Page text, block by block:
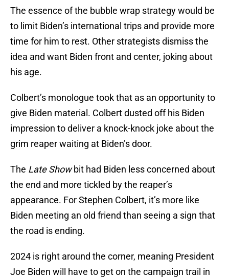
The essence of the bubble wrap strategy would be
to limit Biden’s international trips and provide more
time for him to rest. Other strategists dismiss the
idea and want Biden front and center, joking about
his age.
Colbert’s monologue took that as an opportunity to
give Biden material. Colbert dusted off his Biden
impression to deliver a knock-knock joke about the
grim reaper waiting at Biden’s door.
The Late Showbit had Biden less concerned about
the end and more tickled by the reaper’s
appearance. For Stephen Colbert, it’s more like
Biden meeting an old friend than seeing a sign that
the road is ending.
2024 is right around the corner, meaning President
Joe Biden will have to get on the campaign trail in